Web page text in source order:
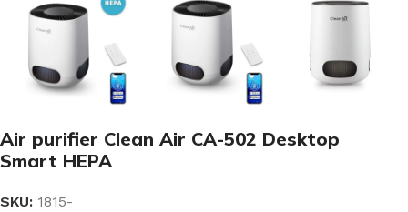
Air purifier Clean Air CA-502 Desktop
Smart HEPA
SKU: 1815-